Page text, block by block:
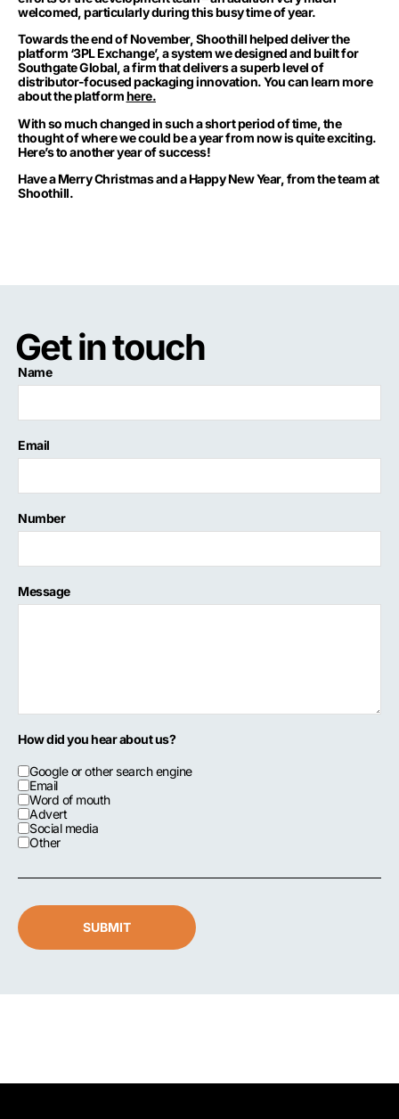
welcomed, particularly during this busy time of year.
Towards the end of November, Shoothill helped deliver the
platform ‘3PL Exchange’, a system we designed and built for
Southgate Global, a firm that delivers a superb level of
distributor-focused packaging innovation. You can learn more
about the platformhere.
With so much changed in such a short period of time, the
thought of where we could be a year from now is quite exciting.
Here’s to another year of success!
Have a Merry Christmas and a Happy New Year, from the team at
Shoothill.
Get in touch
Name
Email
Number
Message
How did you hear about us?
Google or other search engine
Email
Word of mouth
Advert
Social media
Other
SUBMIT